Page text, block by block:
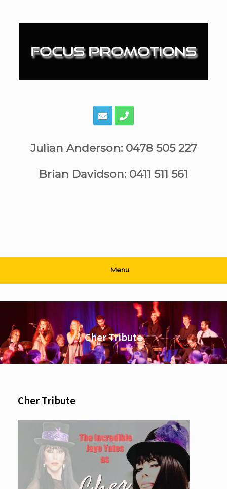
content
Julian Anderson: 0478 505 227
Brian Davidson: 0411 511 561
Menu
Cher Tribute
Cher Tribute